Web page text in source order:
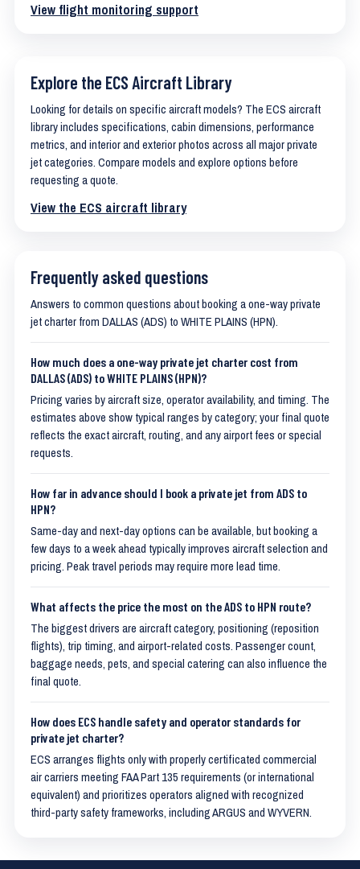
View flight monitoring support
Explore the ECS Aircraft Library
Looking for details on specific aircraft models? The ECS aircraft
library includes specifications, cabin dimensions, performance
metrics, and interior and exterior photos across all major private
jet categories. Compare models and explore options before
requesting a quote.
View the ECS aircraft library
Frequently asked questions
Answers to common questions about booking a one-way private
jet charter from DALLAS (ADS) to WHITE PLAINS (HPN).
How much does a one-way private jet charter cost from
DALLAS (ADS) to WHITE PLAINS (HPN)?
Pricing varies by aircraft size, operator availability, and timing. The
estimates above show typical ranges by category; your final quote
reflects the exact aircraft, routing, and any airport fees or special
requests.
How far in advance should I book a private jet from ADS to
HPN?
Same-day and next-day options can be available, but booking a
few days to a week ahead typically improves aircraft selection and
pricing. Peak travel periods may require more lead time.
What affects the price the most on the ADS to HPN route?
The biggest drivers are aircraft category, positioning (reposition
flights), trip timing, and airport-related costs. Passenger count,
baggage needs, pets, and special catering can also influence the
final quote.
How does ECS handle safety and operator standards for
private jet charter?
ECS arranges flights only with properly certificated commercial
air carriers meeting FAA Part 135 requirements (or international
equivalent) and prioritizes operators aligned with recognized
third-party safety frameworks, including ARGUS and WYVERN.